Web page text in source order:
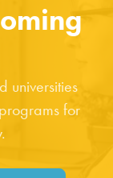
universities
for